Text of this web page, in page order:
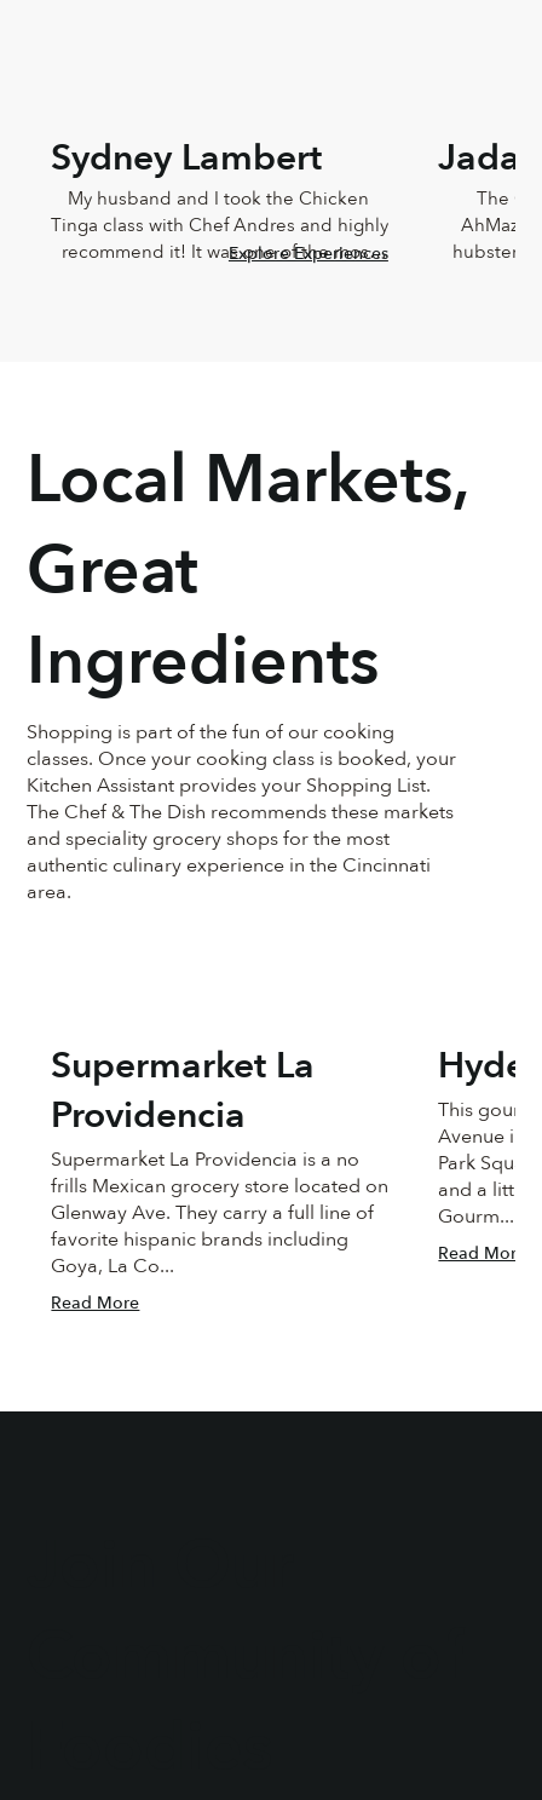
Sydney Lambert
My husband and I took the Chicken
Tinga class with Chef Andres and highly
recommend it! It was one of the most
Explore Experiences
Jada
The
hubster
Supermarket La
Providencia
Read More
Supermarket La Providencia is a no
frills Mexican grocery store located on
Glenway Ave. They carry a full line of
favorite hispanic brands including
Goya, La Co...
Hyde
Read More
This
Avenue in
Park
and a little
Gourm...
Local Markets,
Great
Ingredients
Shopping is part of the fun of our cooking
classes. Once your cooking class is booked, your
Kitchen Assistant provides your Shopping List.
The Chef & The Dish recommends these markets
and speciality grocery shops for the most
authentic culinary experience in the Cincinnati
area.